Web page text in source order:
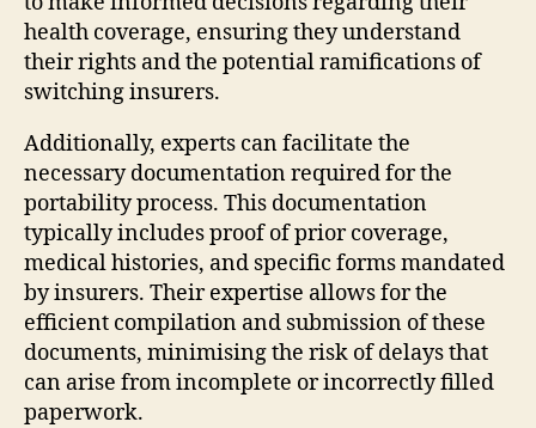
health coverage, ensuring they understand
their rights and the potential ramifications of
switching insurers.
Additionally, experts can facilitate the
necessary documentation required for the
portability process. This documentation
typically includes proof of prior coverage,
medical histories, and specific forms mandated
by insurers. Their expertise allows for the
efficient compilation and submission of these
documents, minimising the risk of delays that
can arise from incomplete or incorrectly filled
paperwork.